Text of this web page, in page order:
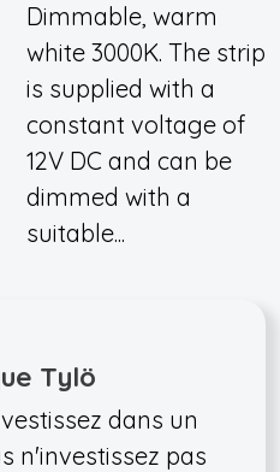
Dimmable, warm
white 3000K. The strip
is supplied with a
constant voltage of
12V DC and can be
dimmed with a
suitable...
Tylö
dans un
n'investissez pas